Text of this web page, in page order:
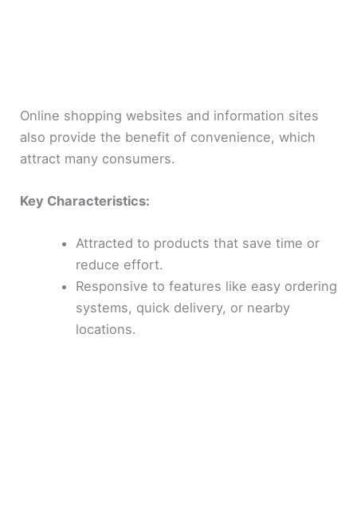
Online shopping websites and information sites
also provide the benefit of convenience, which
attract many consumers.
Key Characteristics:
Attracted to products that save time or
reduce effort.
Responsive to features like easy ordering
systems, quick delivery, or nearby
locations.